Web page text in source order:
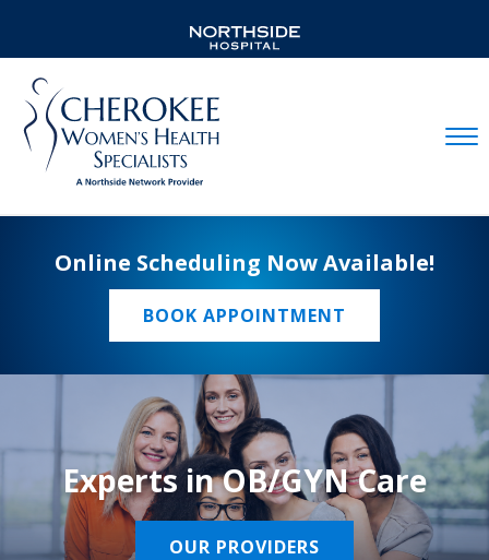
Online Scheduling Now Available!
BOOK APPOINTMENT
Experts in OB/GYN Care
OUR PROVIDERS